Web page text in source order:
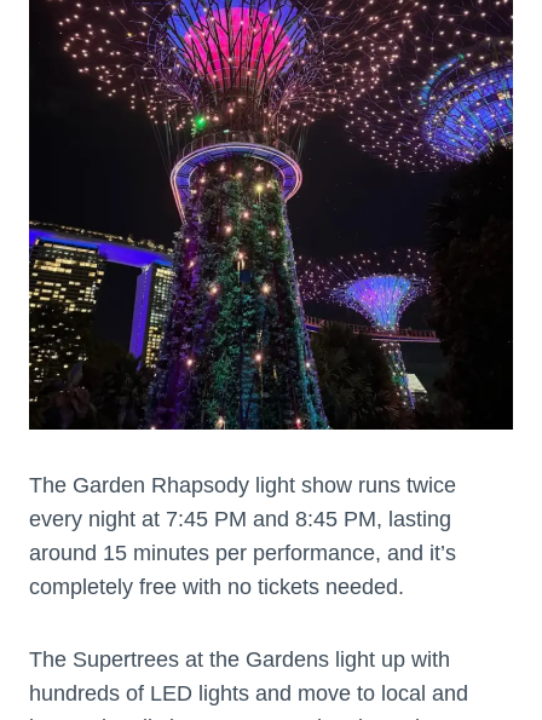
The Garden Rhapsody light show runs twice
every night at 7:45 PM and 8:45 PM, lasting
around 15 minutes per performance, and it’s
completely free with no tickets needed.
The Supertrees at the Gardens light up with
hundreds of LED lights and move to local and